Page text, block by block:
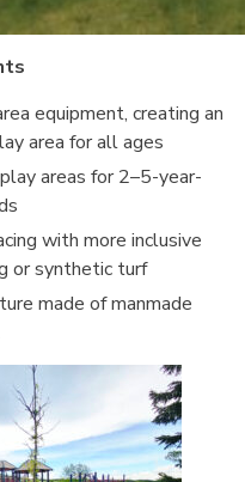
equipment, creating an
area for all ages
areas for 2–5-year-
with more inclusive
or synthetic turf
made of manmade